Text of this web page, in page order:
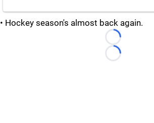
• Hockey season's almost back again.
Loading...
Loading...